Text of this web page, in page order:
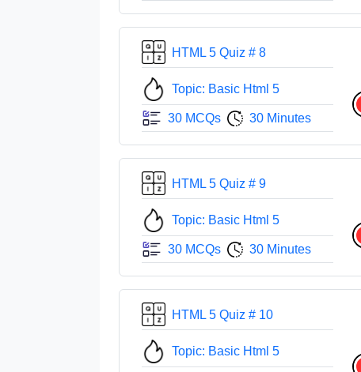
HTML 5 Quiz # 8
Topic: Basic Html 5
30 MCQs 30 Minutes
HTML 5 Quiz # 9
Topic: Basic Html 5
30 MCQs 30 Minutes
HTML 5 Quiz # 10
Topic: Basic Html 5